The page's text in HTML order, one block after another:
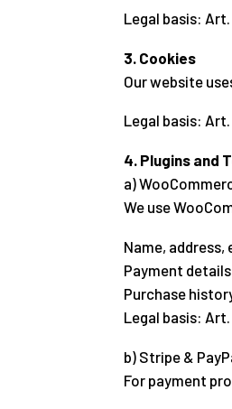
Legal basis: Art.
3. Cookies
Our website
Legal basis: Art.
4. Plugins and
a)
We use
Name, address,
Payment
Purchase
Legal basis:
b) Stripe &
For payment